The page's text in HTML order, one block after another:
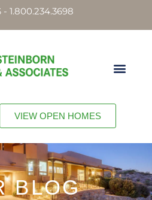
- 1.800.234.3698
VIEW OPEN HOMES
BLOG